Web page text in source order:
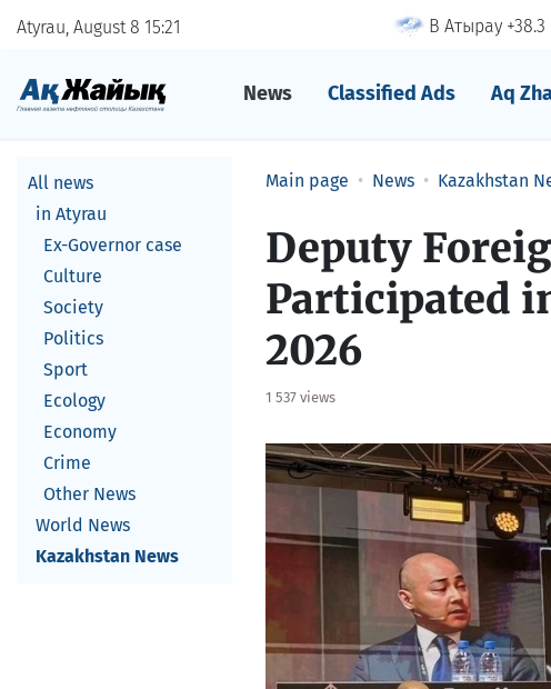
Atyrau, August 8 15 21 В Атырау +38.3
News Classified Ads Aq
All news
in Atyrau
Ex-Governor case
Culture
Society
Politics
Sport
Ecology
Economy
Crime
Other News
World News
Kazakhstan News
Main page News Kazakhstan
Deputy
Participated
2026
1 537 views